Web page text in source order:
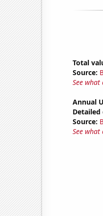
Total
Source:
See
Annual
Source:
See